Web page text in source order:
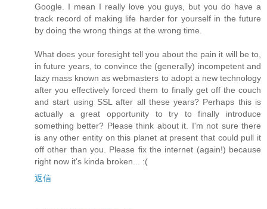
Google. I mean I really love you guys, but you do have a
track record of making life harder for yourself in the future
by doing the wrong things at the wrong time.
What does your foresight tell you about the pain it will be to,
in future years, to convince the (generally) incompetent and
lazy mass known as webmasters to adopt a new technology
after you effectively forced them to finally get off the couch
and start using SSL after all these years? Perhaps this is
actually a great opportunity to try to finally introduce
something better? Please think about it. I'm not sure there
is any other entity on this planet at present that could pull it
off other than you. Please fix the internet (again!) because
right now it's kinda broken... :(
返信